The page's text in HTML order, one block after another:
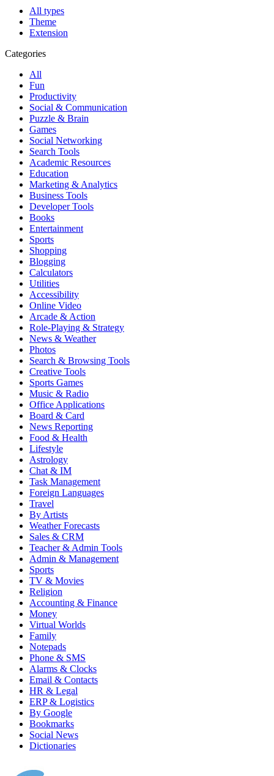
All types
Theme
Extension
Categories
All
Fun
Productivity
Social & Communication
Puzzle & Brain
Games
Social Networking
Search Tools
Academic Resources
Education
Marketing & Analytics
Business Tools
Developer Tools
Books
Entertainment
Sports
Shopping
Blogging
Calculators
Utilities
Accessibility
Online Video
Arcade & Action
Role-Playing & Strategy
News & Weather
Photos
Search & Browsing Tools
Creative Tools
Sports Games
Music & Radio
Office Applications
Board & Card
News Reporting
Food & Health
Lifestyle
Astrology
Chat & IM
Task Management
Foreign Languages
Travel
By Artists
Weather Forecasts
Sales & CRM
Teacher & Admin Tools
Admin & Management
Sports
TV & Movies
Religion
Accounting & Finance
Money
Virtual Worlds
Family
Notepads
Phone & SMS
Alarms & Clocks
Email & Contacts
HR & Legal
ERP & Logistics
By Google
Bookmarks
Social News
Dictionaries